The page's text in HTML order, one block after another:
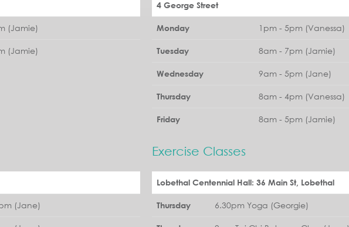
(Jamie)
(Jamie)
4 George Street
Monday 1pm - 5pm (Vanessa)
Tuesday 8am - 7pm (Jamie)
Wednesday 9am - 5pm (Jane)
Thursday 8am - 4pm (Vanessa)
Friday 8am - 5pm (Jamie)
(Jane)
Exercise Classes
Lobethal Centennial Hall: 36 Main St, Lobethal
Thursday 6.30pm Yoga (Georgie)